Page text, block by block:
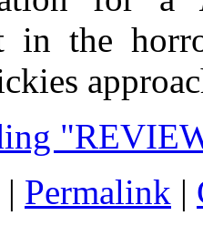
in the
| Permalink |